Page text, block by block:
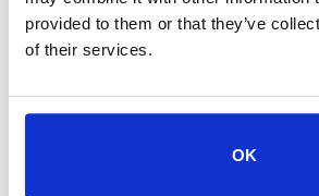
provided to them or that they’ve
of their services.
OK
Tags: ADOPTION EVENT ,
SHARE THIS EVENT